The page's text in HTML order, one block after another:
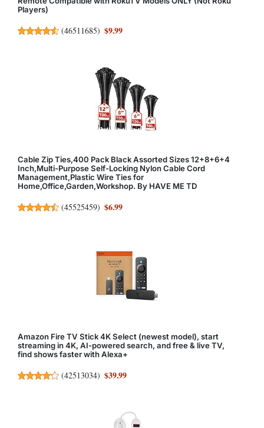
Players)
(46511685) $9.99
Cable Zip Ties,400 Pack Black Assorted Sizes 12+8+6+4
Inch,Multi-Purpose Self-Locking Nylon Cable Cord
Management,Plastic Wire Ties for
Home,Office,Garden,Workshop. By HAVE ME TD
(45525459) $6.99
Amazon Fire TV Stick 4K Select (newest model), start
streaming in 4K, AI-powered search, and free & live TV,
find shows faster with Alexa+
(42513034) $39.99